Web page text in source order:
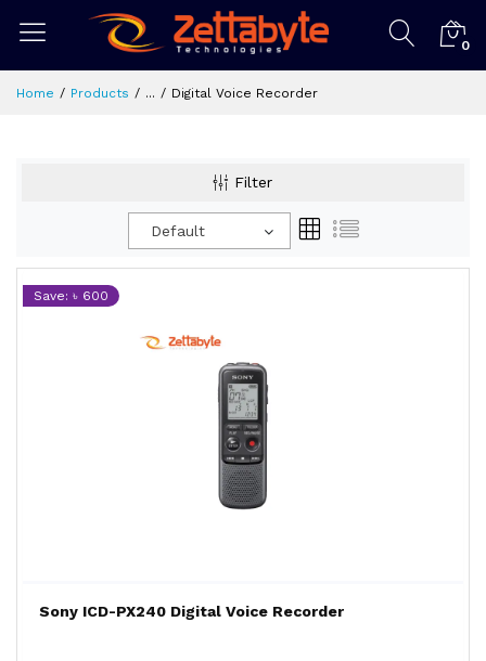
0
Home Products ... Digital Voice Recorder
Filter
Default
Save: ৳ 600
Sony ICD-PX240 Digital Voice Recorder